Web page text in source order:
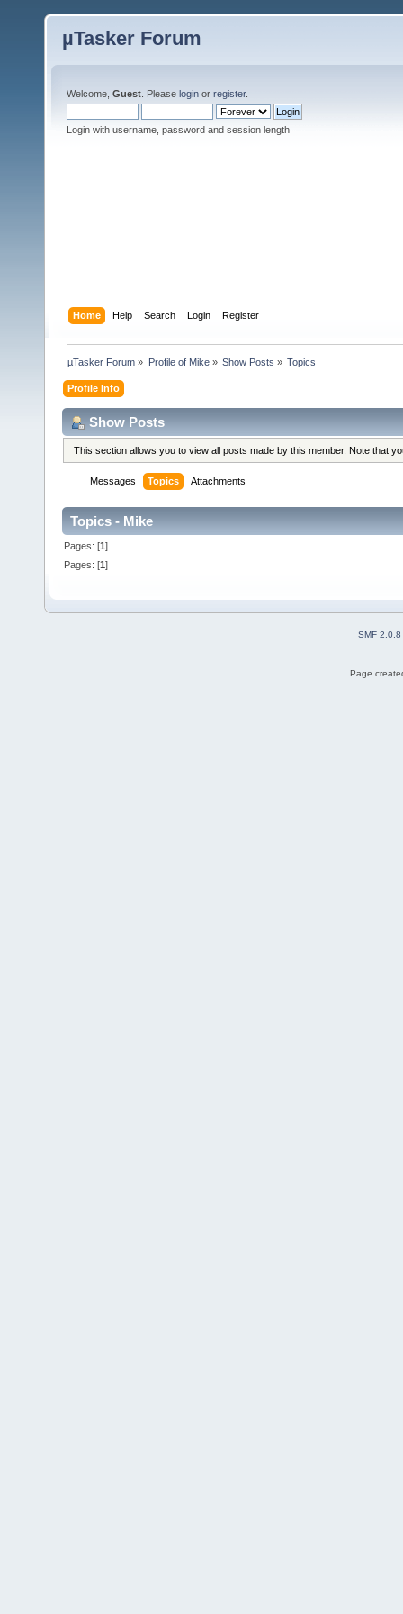
µTasker Forum
Welcome, Guest . Please login or register.
Login with username, password and session length
Home Help Search Login Register
µTasker Forum » Profile of Mike» Show Posts » Topics
Profile Info
Show Posts
This section allows you to view all posts made by this member. Note that
Messages Topics Attachments
Topics - Mike
Pages: [1]
Pages: [1]
SMF 2.0.8
Page